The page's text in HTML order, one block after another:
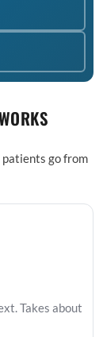
go from
Takes about